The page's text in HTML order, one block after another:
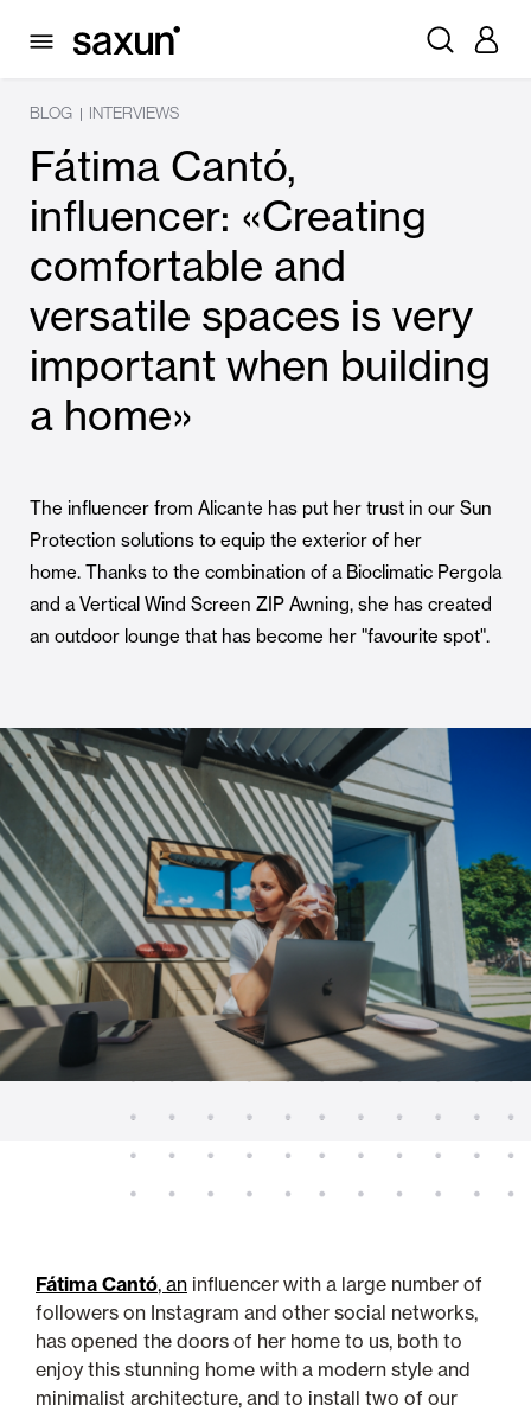
BLOG | INTERVIEWS
Fátima Cantó,
influencer: «Creating
comfortable and
versatile spaces is very
important when building
a home»
The influencer from Alicante has put her trust in our Sun
Protection solutions to equip the exterior of her
home. Thanks to the combination of a Bioclimatic Pergola
and a Vertical Wind Screen ZIP Awning, she has created
an outdoor lounge that has become her "favourite spot".
Fátima Cantó, an influencer with a large number of
followers on Instagram and other social networks,
has opened the doors of her home to us, both to
enjoy this stunning home with a modern style and
minimalist architecture, and to install two of our